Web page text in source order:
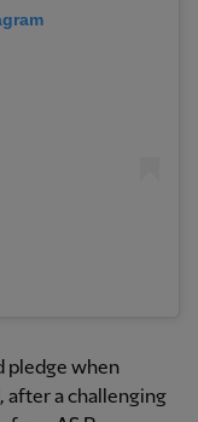
pledge when
after a challenging